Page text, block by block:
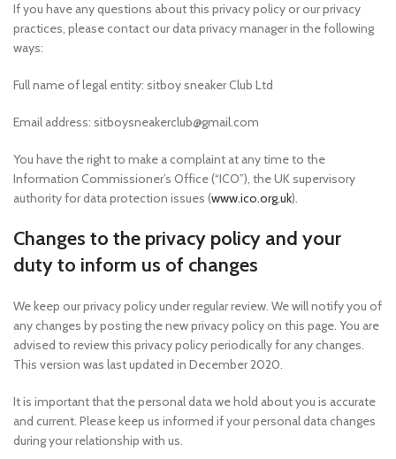
If you have any questions about this privacy policy or our privacy
practices, please contact our data privacy manager in the following
ways:
Full name of legal entity: sitboy sneaker Club Ltd
Email address: sitboysneakerclub@gmail.com
You have the right to make a complaint at any time to the
Information Commissioner’s Office (“ICO”), the UK supervisory
authority for data protection issues (www.ico.org.uk).
Changes to the privacy policy and your
duty to inform us of changes
We keep our privacy policy under regular review. We will notify you of
any changes by posting the new privacy policy on this page. You are
advised to review this privacy policy periodically for any changes.
This version was last updated in December 2020.
It is important that the personal data we hold about you is accurate
and current. Please keep us informed if your personal data changes
during your relationship with us.